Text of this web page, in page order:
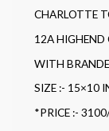
CHARLOTTE
12A
WITH
SIZE :- 15×10
*PRICE :-